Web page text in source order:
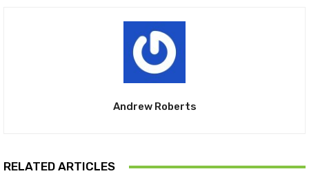
Andrew Roberts
RELATED ARTICLES